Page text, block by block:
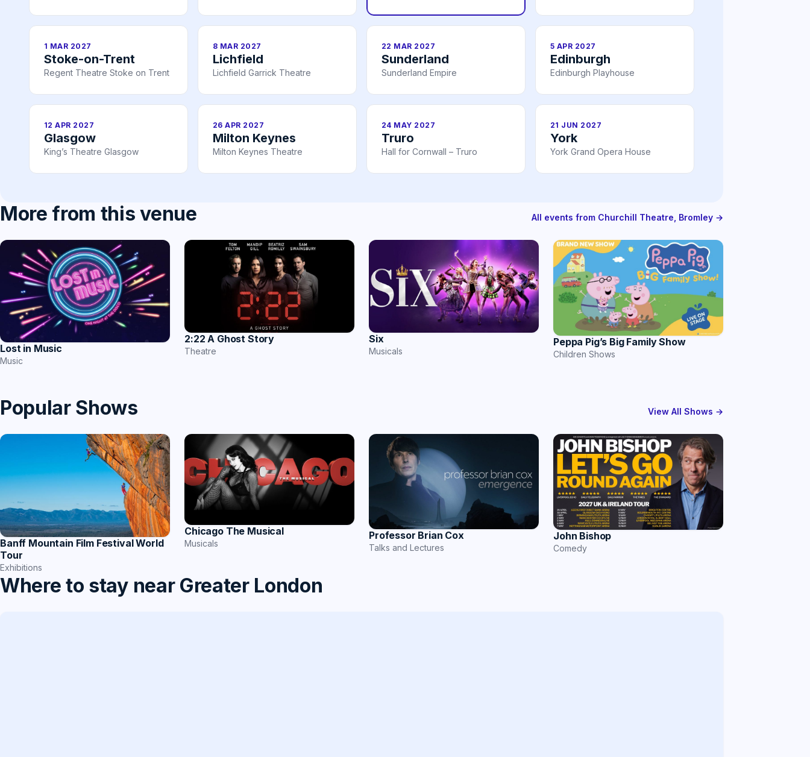
1 MAR 2027
Stoke-on-Trent
Regent Theatre Stoke on Trent
8 MAR 2027
Lichfield
Lichfield Garrick Theatre
22 MAR 2027
Sunderland
Sunderland Empire
5 APR 2027
Edinburgh
Edinburgh Playhouse
12 APR 2027
Glasgow
King’s Theatre Glasgow
26 APR 2027
Milton Keynes
Milton Keynes Theatre
24 MAY 2027
Truro
Hall for Cornwall – Truro
21 JUN 2027
York
York Grand Opera House
More from this venue All events from Churchill Theatre, Bromley →
Lost in Music
Music
2:22 A Ghost Story
Theatre
Six
Musicals
Peppa Pig’s Big Family Show
Children Shows
Popular Shows View All Shows →
Banff Mountain Film Festival World
Tour
Exhibitions
Chicago The Musical
Musicals
Professor Brian Cox
Talks and Lectures
John Bishop
Comedy
Where to stay near Greater London